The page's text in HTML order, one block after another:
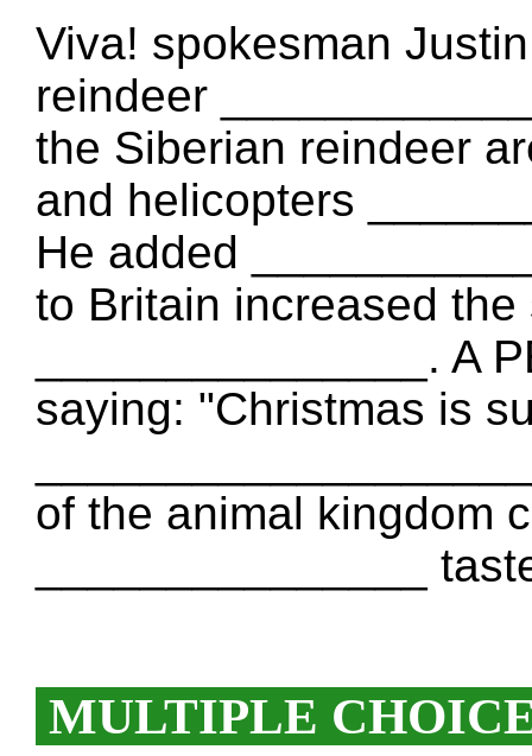
Viva! spokesman
reindeer
the Siberian reindeer
and helicopters
He added
to Britain increased the
_______________. A
saying: "Christmas is
of the animal kingdom
_______________
MULTIPLE